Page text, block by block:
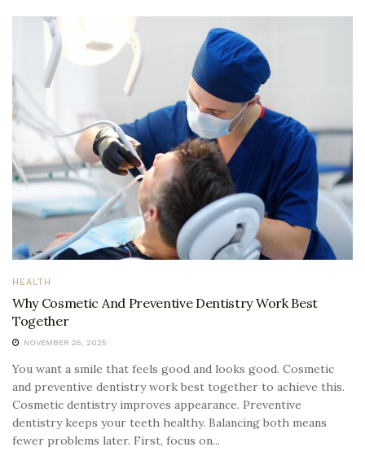
HEALTH
Why Cosmetic And Preventive Dentistry Work Best
Together
NOVEMBER 25, 2025
You want a smile that feels good and looks good. Cosmetic
and preventive dentistry work best together to achieve this.
Cosmetic dentistry improves appearance. Preventive
dentistry keeps your teeth healthy. Balancing both means
fewer problems later. First, focus on...